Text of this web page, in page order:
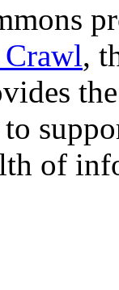
,
of